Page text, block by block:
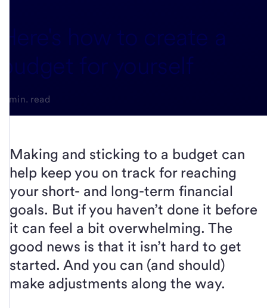
Here's how to create a
budget for yourself
3-min. read
Making and sticking to a budget can
help keep you on track for reaching
your short- and long-term financial
goals. But if you haven’t done it before
it can feel a bit overwhelming. The
good news is that it isn’t hard to get
started. And you can (and should)
make adjustments along the way.